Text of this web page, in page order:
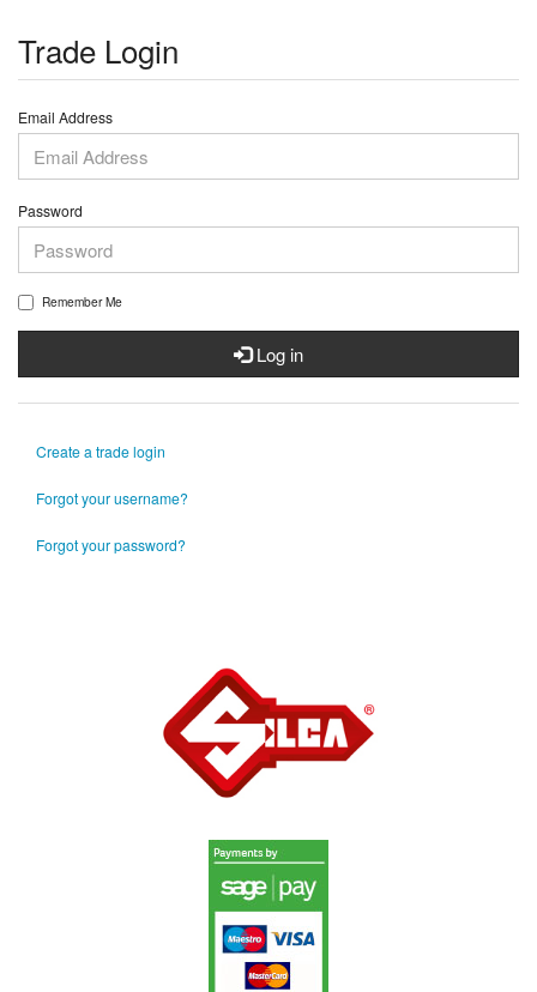
Trade Login
Email Address
Password
Remember Me
Log in
Create a trade login
Forgot your username?
Forgot your password?